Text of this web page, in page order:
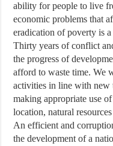
ability for people to live
economic problems that
eradication of poverty is
Thirty years of conflict
the progress of
afford to waste time. We
activities in line with new
making appropriate use
location, natural
An efficient and
the development of a